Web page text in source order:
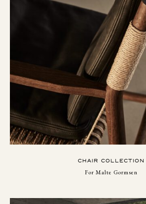
CHAIR COLLECTION
For Malte Gormsen